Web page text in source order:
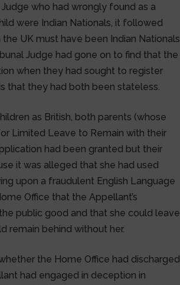
who had wrongly found as a
were Indian Nationals, it followed
UK must have been Indian Nationals
Judge had gone on to find that the
when they had sought to register
that they had both been stateless.
as British, both parents (whose
Limited Leave to Remain with their
had been granted but their
it was alleged that she had used
upon a fraudulent English Language
Office that the Appellant’s
public good and that she could leave
remain behind without her.
the Home Office had discharged
had engaged in deception in